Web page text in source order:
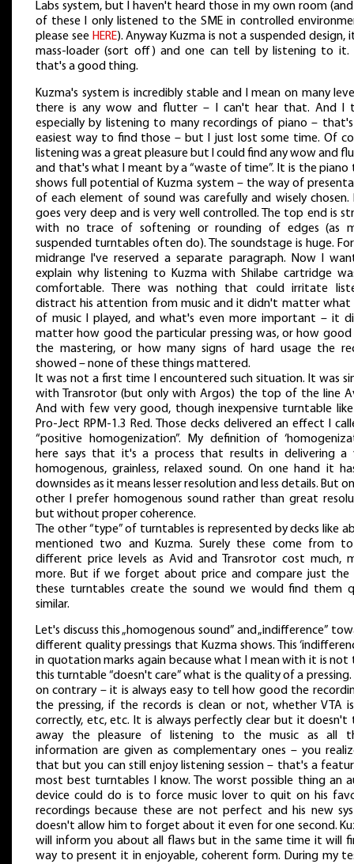
Labs system, but I haven't heard those in my own room
of these I only listened to the SME in controlled
please see HERE). Anyway Kuzma is not a suspended design,
mass-loader (sort off) and one can tell by listening to it.
that's a good thing.
Kuzma's system is incredibly stable and I mean on many
there is any wow and flutter – I can't hear that. And I
especially by listening to many recordings of piano –
easiest way to find those – but I just lost some time. Of
listening was a great pleasure but I could find any wow and
and that's what I meant by a “waste of time”. It is the
shows full potential of Kuzma system – the way of
of each element of sound was carefully and wisely chosen.
goes very deep and is very well controlled. The top end is
with no trace of softening or rounding of edges (as
suspended turntables often do). The soundstage is huge.
midrange I've reserved a separate paragraph. Now I
explain why listening to Kuzma with Shilabe cartridge
comfortable. There was nothing that could irritate
distract his attention from music and it didn't matter what
of music I played, and what's even more important – it
matter how good the particular pressing was, or how good
the mastering, or how many signs of hard usage the
showed – none of these things mattered.
It was not a first time I encountered such situation. It was
with Transrotor (but only with Argos) the top of the line
And with few very good, though inexpensive turntable like
Pro-Ject RPM-1.3 Red. Those decks delivered an effect I
“positive homogenization”. My definition of
here says that it's a process that results in delivering a
homogenous, grainless, relaxed sound. On one hand it
downsides as it means lesser resolution and less details. But
other I prefer homogenous sound rather than great
but without proper coherence.
The other “type” of turntables is represented by decks like
mentioned two and Kuzma. Surely these come from
different price levels as Avid and Transrotor cost much,
more. But if we forget about price and compare just the
these turntables create the sound we would find them
similar.
Let's discuss this „homogenous sound” and „indifference”
different quality pressings that Kuzma shows. This
in quotation marks again because what I mean with it is
this turntable “doesn't care” what is the quality of a pressing.
on contrary – it is always easy to tell how good the
the pressing, if the records is clean or not, whether VTA
correctly, etc, etc. It is always perfectly clear but it doesn't
away the pleasure of listening to the music as all
information are given as complementary ones – you
that but you can still enjoy listening session – that's a
most best turntables I know. The worst possible thing an
device could do is to force music lover to quit on his
recordings because these are not perfect and his new
doesn't allow him to forget about it even for one second.
will inform you about all flaws but in the same time it will
way to present it in enjoyable, coherent form. During my